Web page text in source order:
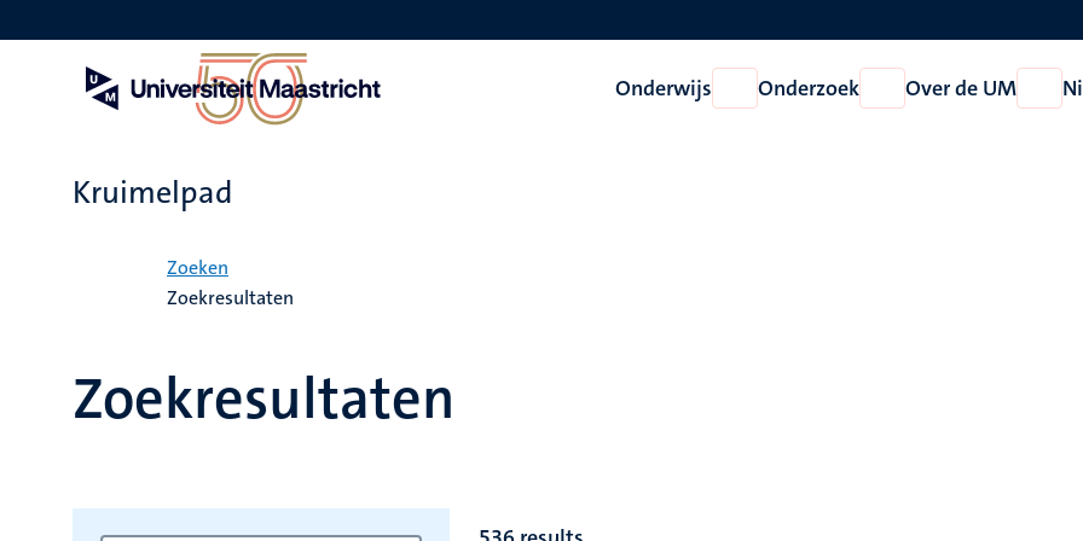
en
Onderwijs
Open
Onderwijs
Onderzoek
Open
Onderzoek
Over de UM
Open
Over
Kruimelpad
Zoeken
Zoekresultaten
Zoekresultaten